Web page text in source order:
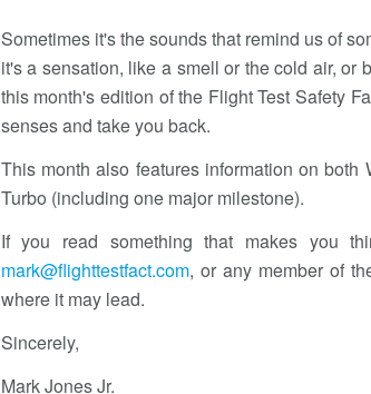
Sometimes it's the sounds that remind us of
it's a sensation, like a smell or the cold air,
this month's edition of the Flight Test Safety
senses and take you back.
This month also features information on
Turbo (including one major milestone).
If you read something that makes you
mark@flighttestfact.com, or any member of
where it may lead.
Sincerely,
Mark Jones Jr.